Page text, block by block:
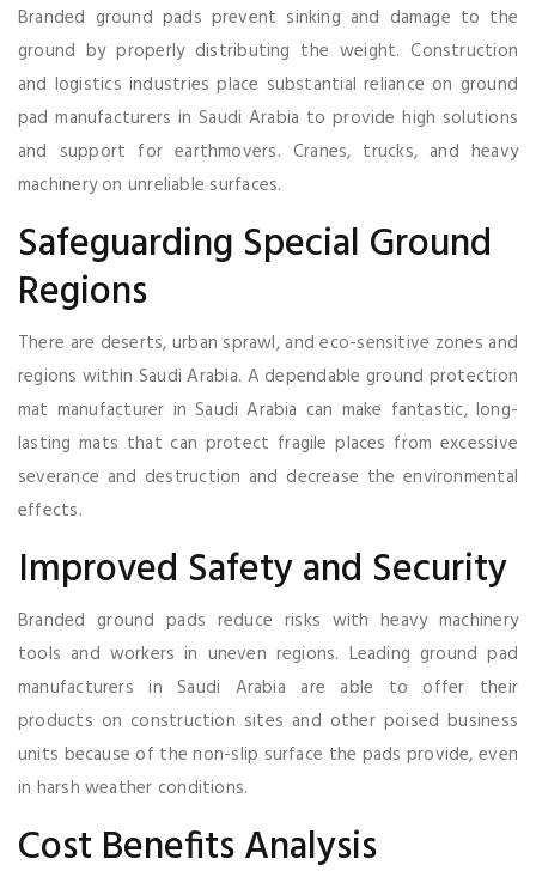
Branded ground pads prevent sinking and damage to the
ground by properly distributing the weight. Construction
and logistics industries place substantial reliance on ground
pad manufacturers in Saudi Arabia to provide high solutions
and support for earthmovers. Cranes, trucks, and heavy
machinery on unreliable surfaces.
Safeguarding Special Ground
Regions
There are deserts, urban sprawl, and eco-sensitive zones and
regions within Saudi Arabia. A dependable ground protection
mat manufacturer in Saudi Arabia can make fantastic, long-
lasting mats that can protect fragile places from excessive
severance and destruction and decrease the environmental
effects.
Improved Safety and Security
Branded ground pads reduce risks with heavy machinery
tools and workers in uneven regions. Leading ground pad
manufacturers in Saudi Arabia are able to offer their
products on construction sites and other poised business
units because of the non-slip surface the pads provide, even
in harsh weather conditions.
Cost Benefits Analysis